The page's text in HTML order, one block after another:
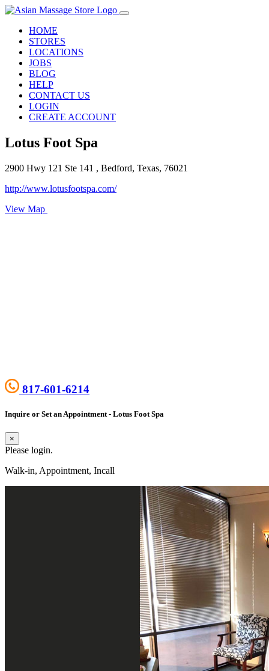
HOME
STORES
LOCATIONS
JOBS
BLOG
HELP
CONTACT US
LOGIN
CREATE ACCOUNT
Lotus Foot Spa
2900 Hwy 121 Ste 141 , Bedford, Texas, 76021
http://www.lotusfootspa.com/
View Map
817-601-6214
Inquire or Set an Appointment - Lotus Foot Spa
×
Please login.
Walk-in, Appointment, Incall